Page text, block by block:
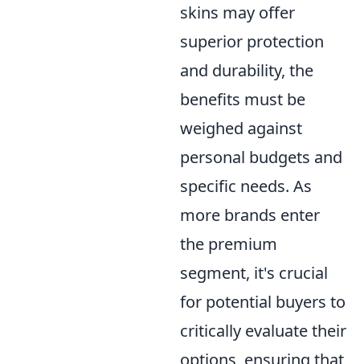
skins may offer
superior protection
and durability, the
benefits must be
weighed against
personal budgets and
specific needs. As
more brands enter
the premium
segment, it's crucial
for potential buyers to
critically evaluate their
options, ensuring that